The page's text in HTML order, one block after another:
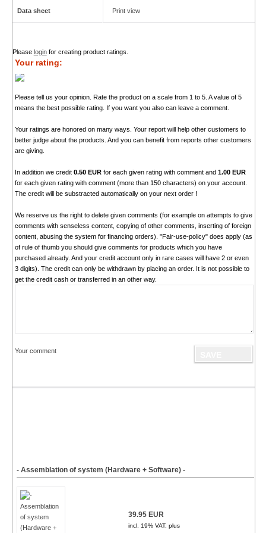
Data sheet Print view
Please loginfor creating product ratings.
Your rating:
Please tell us your opinion. Rate the product on a scale from 1 to 5. A value of 5
means the best possible rating. If you want you also can leave a comment.
Your ratings are honored on many ways. Your report will help other customers to
better judge about the products. And you can benefit from reports other customers
are giving.
In addition we credit 0.50 EURfor each given rating with comment and 1.00 EUR
for each given rating with comment (more than 150 characters) on your account.
The credit will be substracted automatically on your next order !
We reserve us the right to delete given comments (for example on attempts to give
comments with senseless content, copying of other comments, inserting of foreign
content, abusing the system for financing orders). "Fair-use-policy" does apply (as
of rule of thumb you should give comments for products which you have
purchased already. And your credit account only in rare cases will have 2 or even
3 digits). The credit can only be withdrawn by placing an order. It is not possible to
get the credit cash or transferred in an other way.
Your comment
- Assemblation of system (Hardware + Software) -
39.95 EUR
incl. 19% VAT, plus